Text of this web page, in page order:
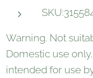
Warning. Not
Domestic use
intended for use